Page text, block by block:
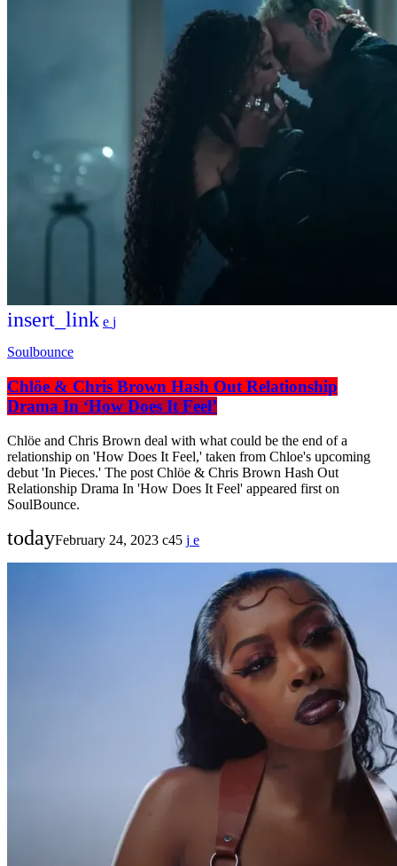
insert_link
Soulbounce
Chlöe & Chris Brown Hash Out Relationship
Drama In ‘How Does It Feel’
Chlöe and Chris Brown deal with what could be the end of a
relationship on 'How Does It Feel,' taken from Chloe's upcoming
debut 'In Pieces.' The post Chlöe & Chris Brown Hash Out
Relationship Drama In 'How Does It Feel' appeared first on
SoulBounce.
todayFebruary 24, 2023 45